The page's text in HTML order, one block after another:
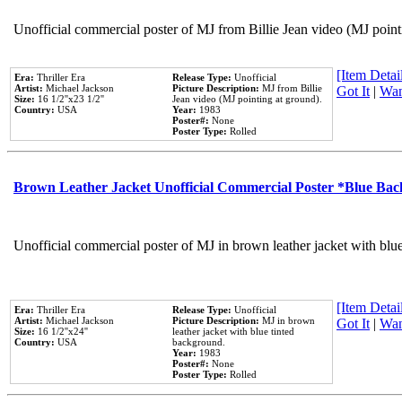
Unofficial commercial poster of MJ from Billie Jean video (MJ
Era: Thriller Era
Artist: Michael Jackson
Size: 16 1/2''x23 1/2''
Country: USA
Release Type: Unofficial
Picture Description: MJ from Billie
Jean video (MJ pointing at ground).
Year: 1983
Poster#: None
Poster Type: Rolled
[Item
Got It|
Brown Leather Jacket Unofficial Commercial Poster *Blue
Unofficial commercial poster of MJ in brown leather jacket with
Era: Thriller Era
Artist: Michael Jackson
Size: 16 1/2''x24''
Country: USA
Release Type: Unofficial
Picture Description: MJ in brown
leather jacket with blue tinted
background.
Year: 1983
Poster#: None
Poster Type: Rolled
[Item
Got It|